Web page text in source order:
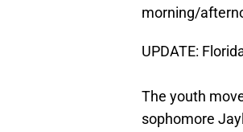
morning/
UPDATE:
The youth
sophomore